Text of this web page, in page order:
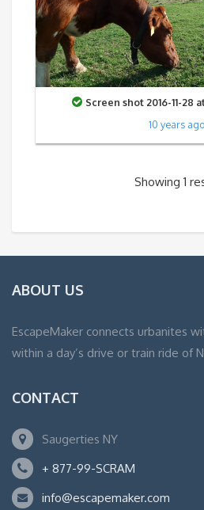
Screen shot 2016-11-28
10 years ago
Showing 1
ABOUT US
EscapeMaker connects urbanites
within a day’s drive or train ride of
CONTACT
Saugerties NY
+ 877-99-SCRAM
info@escapemaker.com